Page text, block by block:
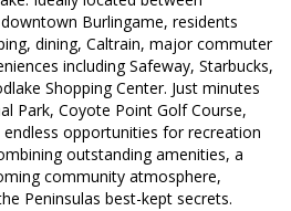
Burlingame, residents
dining, Caltrain, major commuter
including Safeway, Starbucks,
Shopping Center. Just minutes
Park, Coyote Point Golf Course,
opportunities for recreation
outstanding amenities, a
community atmosphere,
Peninsulas best-kept secrets.